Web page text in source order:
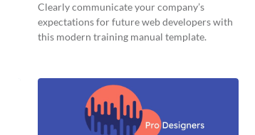
Clearly communicate your company’s
expectations for future web developers with
this modern training manual template.